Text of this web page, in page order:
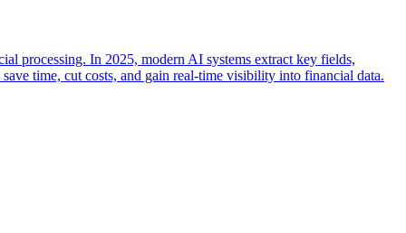
processing. In 2025, modern AI systems extract key fields,
time, cut costs, and gain real-time visibility into financial data.